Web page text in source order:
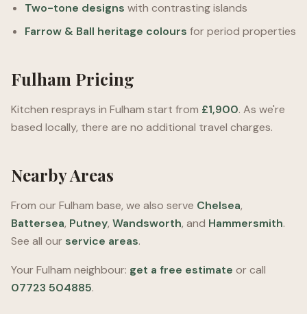
Two-tone designs with contrasting islands
Farrow & Ball heritage colours for period properties
Fulham Pricing
Kitchen resprays in Fulham start from £1,900. As we're
based locally, there are no additional travel charges.
Nearby Areas
From our Fulham base, we also serve Chelsea,
Battersea, Putney, Wandsworth, and Hammersmith.
See all our service areas.
Your Fulham neighbour: get a free estimate or call
07723 504885.